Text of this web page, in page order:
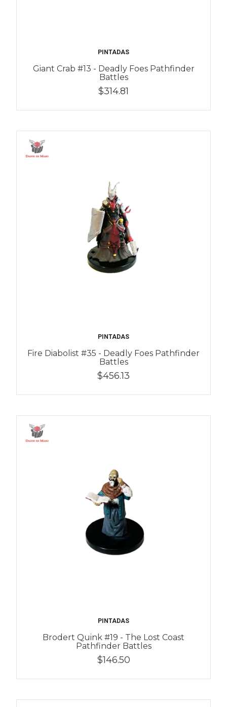
PINTADAS
Giant Crab #13 - Deadly Foes Pathfinder
Battles
$314.81
PINTADAS
Fire Diabolist #35 - Deadly Foes Pathfinder
Battles
$456.13
PINTADAS
Brodert Quink #19 - The Lost Coast
Pathfinder Battles
$146.50